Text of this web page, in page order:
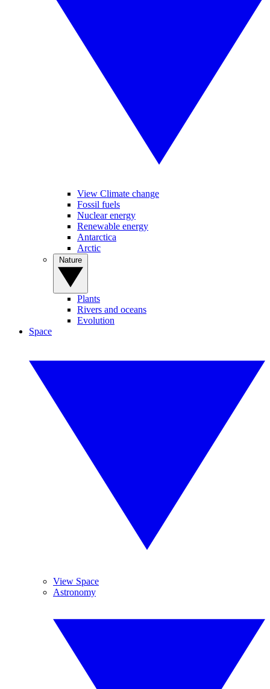
View Climate change
Fossil fuels
Nuclear energy
Renewable energy
Antarctica
Arctic
Plants
Rivers and oceans
Evolution
Space
View Space
Astronomy